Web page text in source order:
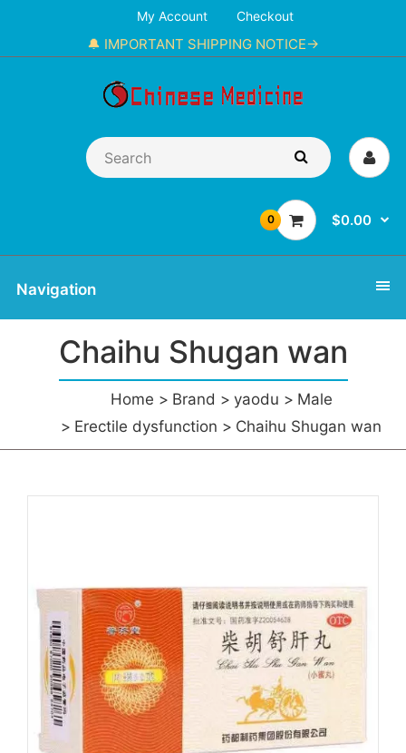
My Account Checkout
🔔 IMPORTANT SHIPPING NOTICE→
0 $0.00
Navigation
Chaihu Shugan wan
Home Brand yaodu
Male
Erectile dysfunction
Chaihu Shugan wan